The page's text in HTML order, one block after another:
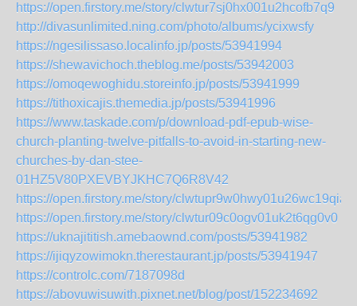
https://open.firstory.me/story/clwtur7sj0hx001u2hcofb7q9
http://divasunlimited.ning.com/photo/albums/ycixwsfy
https://ngesilissaso.localinfo.jp/posts/53941994
https://shewavichoch.theblog.me/posts/53942003
https://omoqewoghidu.storeinfo.jp/posts/53941999
https://tithoxicajis.themedia.jp/posts/53941996
https://www.taskade.com/p/download-pdf-epub-wise-
church-planting-twelve-pitfalls-to-avoid-in-starting-new-
churches-by-dan-stee-
01HZ5V80PXEVBYJKHC7Q6R8V42
https://open.firstory.me/story/clwtupr9w0hwy01u26wc19qia
https://open.firstory.me/story/clwtur09c0ogv01uk2t6qg0v0
https://uknajititish.amebaownd.com/posts/53941982
https://ijiqyzowimokn.therestaurant.jp/posts/53941947
https://controlc.com/7187098d
https://abovuwisuwith.pixnet.net/blog/post/152234692